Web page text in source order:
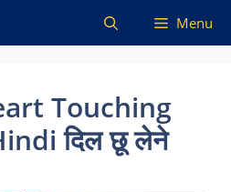
Menu
Touching
दिल छू लेने